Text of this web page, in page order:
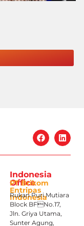
Indonesia
Office
PT Brikom
Entripas
Indonesia
Rukan Puri Mutiara
Block BFNo.17,
Jln. Griya Utama,
Sunter Agung,